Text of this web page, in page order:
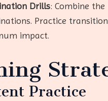
Drills: Combine
Practice
impact.
Practice